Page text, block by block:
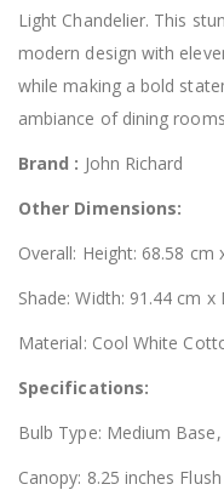
Light Chandelier. This
modern design with
while making a bold
ambiance of dining
Brand : John Richard
Other Dimensions:
Overall: Height: 68.58 cm
Shade: Width: 91.44 cm
Material: Cool White
Specifications:
Bulb Type: Medium
Canopy: 8.25 inches